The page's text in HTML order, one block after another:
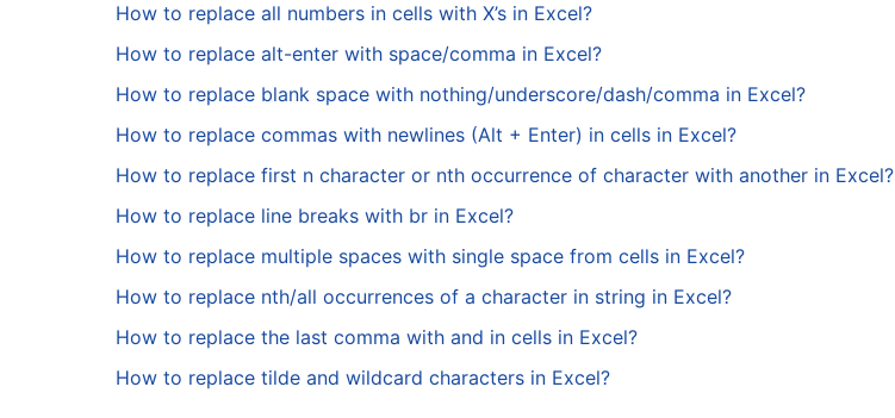
How to replace all numbers in cells with X’s in Excel?
How to replace alt-enter with space/comma in Excel?
How to replace blank space with nothing/underscore/dash/comma in Excel?
How to replace commas with newlines (Alt + Enter) in cells in Excel?
How to replace first n character or nth occurrence of character with another in Excel?
How to replace line breaks with br in Excel?
How to replace multiple spaces with single space from cells in Excel?
How to replace nth/all occurrences of a character in string in Excel?
How to replace the last comma with and in cells in Excel?
How to replace tilde and wildcard characters in Excel?